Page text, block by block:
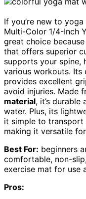
If you’re new to
Multi-Color 1/4-Inch
great choice
that offers superior
supports your spine,
various workouts. Its
provides excellent
avoid injuries. Made
material, it’s
water. Plus, its
it simple to transport
making it versatile
Best For: beginners
comfortable, non-
exercise mat for use
Pros: